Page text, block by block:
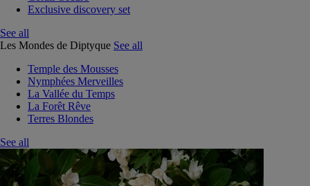
Exclusive discovery set
See all
Les Mondes de Diptyque See all
Temple des Mousses
Nymphées Merveilles
La Vallée du Temps
La Forêt Rêve
Terres Blondes
See all